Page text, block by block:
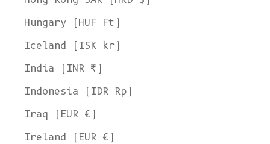
Hungary (HUF Ft)
Iceland (ISK kr)
India (INR ₹)
Indonesia (IDR Rp)
Iraq (EUR €)
Ireland (EUR €)